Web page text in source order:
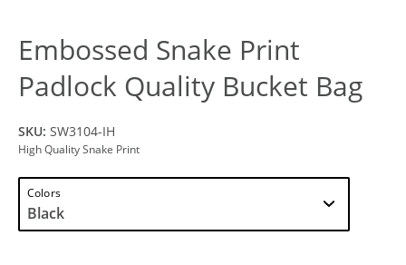
Embossed Snake Print
Padlock Quality Bucket Bag
SKU: SW3104-IH
High Quality Snake Print
Colors